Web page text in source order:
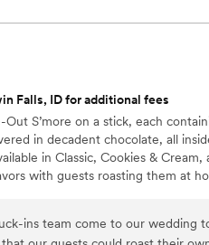
Falls, ID for additional fees
S’more on a stick, each
in decadent chocolate, all
in Classic, Cookies &
with guests roasting them at
ins team come to our wedding